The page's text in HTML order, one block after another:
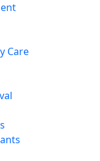
Care